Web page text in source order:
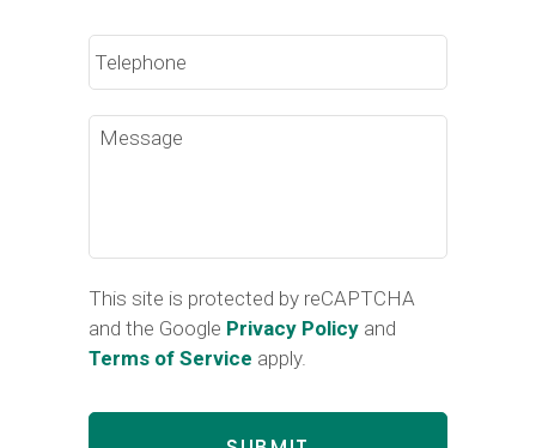
Phone
Message
This site is protected by reCAPTCHA
and the Google Privacy Policy and
Terms of Service apply.